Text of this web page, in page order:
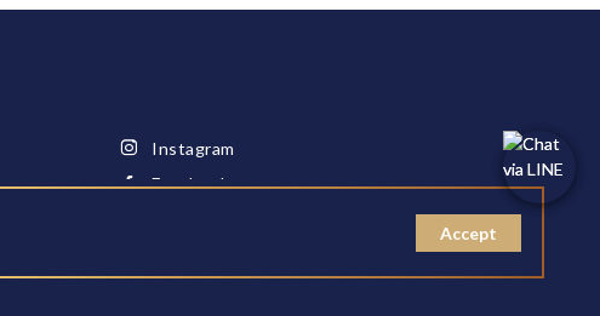
Instagram
Facebook
Accept